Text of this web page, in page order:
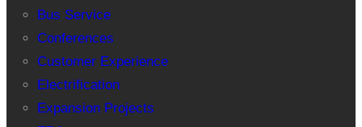
Bus Service
Conferences
Customer Experience
Electrification
Expansion Projects